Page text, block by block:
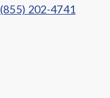
(855) 202-4741